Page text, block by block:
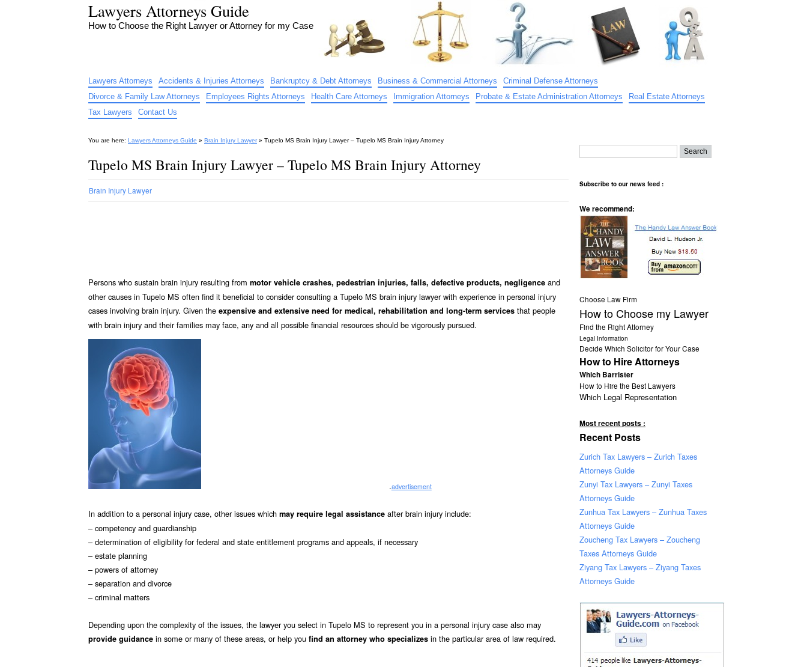
Lawyers Attorneys Guide
How to Choose the Right Lawyer or Attorney for my Case
Lawyers Attorneys Accidents & Injuries Attorneys Bankruptcy & Debt Attorneys Business & Commercial Attorneys
Criminal Defense Attorneys
Divorce & Family Law Attorneys
Employees Rights Attorneys Health Care Attorneys Immigration Attorneys Probate & Estate Administration Attorneys
Real Estate Attorneys
Tax Lawyers
Contact Us
You are here: Lawyers Attorneys Guide » Brain Injury Lawyer» Tupelo MS Brain Injury Lawyer – Tupelo MS Brain Injury Attorney
Tupelo MS Brain Injury Lawyer – Tupelo MS Brain Injury Attorney
Brain Injury Lawyer
Persons who sustain brain injury resulting from motor vehicle crashes, pedestrian injuries, falls, defective products, negligence and
other causes in Tupelo MS often find it beneficial to consider consulting a Tupelo MS brain injury lawyer with experience in personal injury
cases involving brain injury. Given the expensive and extensive need for medical, rehabilitation and long-term services that people
with brain injury and their families may face, any and all possible financial resources should be vigorously pursued.
.advertisement
In addition to a personal injury case, other issues which may require legal assistance after brain injury include:
– competency and guardianship
– determination of eligibility for federal and state entitlement programs and appeals, if necessary
– estate planning
– powers of attorney
– separation and divorce
– criminal matters
Depending upon the complexity of the issues, the lawyer you select in Tupelo MS to represent you in a personal injury case also may
provide guidance in some or many of these areas, or help you find an attorney who specializes in the particular area of law required.
Subscribe to our news feed :
We recommend:
Choose Law Firm
How to Choose my Lawyer
Find the Right Attorney
Legal Information
Decide Which Solicitor for Your Case
How to Hire Attorneys
Which Barrister
How to Hire the Best Lawyers
Which Legal Representation
Most recent posts :
Recent Posts
Zurich Tax Lawyers – Zurich Taxes
Attorneys Guide
Zunyi Tax Lawyers – Zunyi Taxes
Attorneys Guide
Zunhua Tax Lawyers – Zunhua Taxes
Attorneys Guide
Zoucheng Tax Lawyers – Zoucheng
Taxes Attorneys Guide
Ziyang Tax Lawyers – Ziyang Taxes
Attorneys Guide